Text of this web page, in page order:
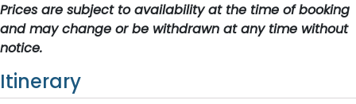
Prices are subject to availability at the time of booking
and may change or be withdrawn at any time without
notice.
Itinerary